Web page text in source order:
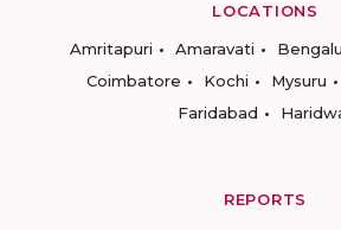
LOCATIONS
Amritapuri
Amaravati
Coimbatore
Kochi Mysuru
Faridabad
REPORTS